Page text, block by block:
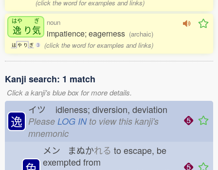
(click the word for examples and links)
はや
逸 り
ぎ
気
は や り ぎ 3
noun
impatience; eagerness (archaic)
(click the word for examples and links)
Kanji search: 1 match
Click a kanji's blue box for more details.
逸
イツ idleness; diversion, deviation
Please LOG INto view this kanji's
mnemonic
メン まぬかれる to escape, be
exempted from